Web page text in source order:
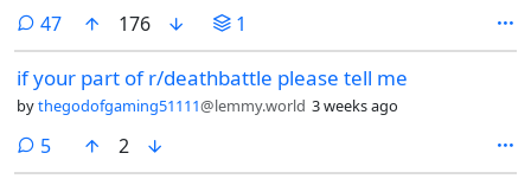
47comments
176 1
if your part of r/deathbattle please tell me
bythegodofgaming51111@lemmy.world 3 weeks ago
5comments
2